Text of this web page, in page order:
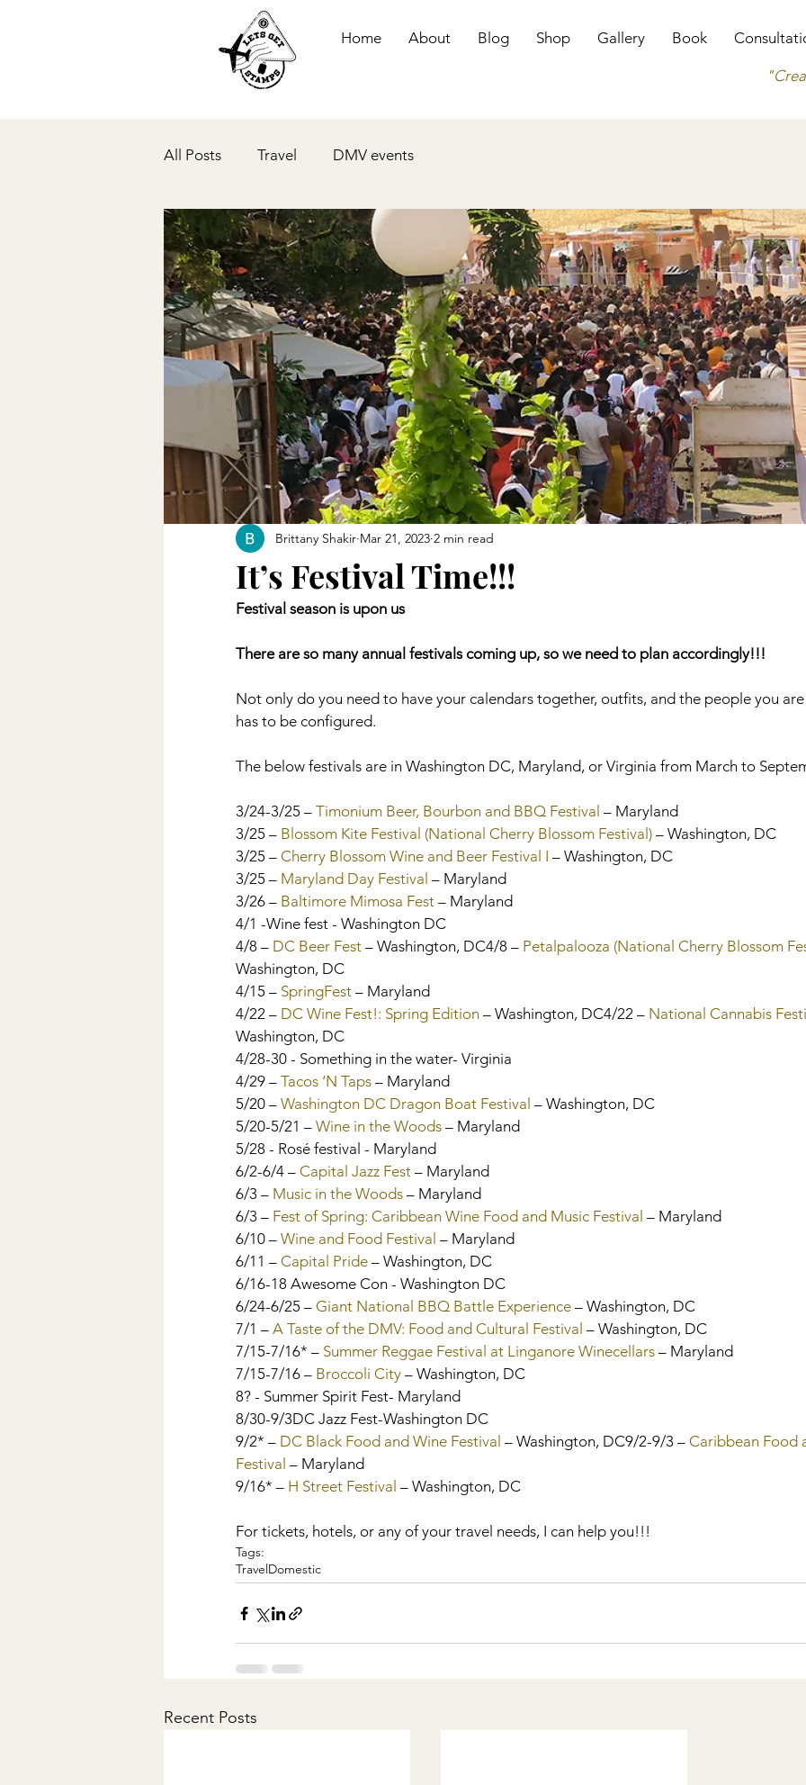
Home About Blog Shop Gallery Book
All Posts Travel DMV events
It’s Festival Time!!!
Brittany Shakir Mar 21, 2023 2 min read
Festival season is upon us
There are so many annual festivals coming up, so we need to plan accordingly!!!
Not only do you need to have your calendars together, outfits, and the people you
has to be configured.
The below festivals are in Washington DC, Maryland, or Virginia from March to
3/24-3/25 – Timonium Beer, Bourbon and BBQ Festival – Maryland
3/25 – Blossom Kite Festival (National Cherry Blossom Festival) – Washington, DC
3/25 – Cherry Blossom Wine and Beer Festival I – Washington, DC
3/25 – Maryland Day Festival – Maryland
3/26 – Baltimore Mimosa Fest – Maryland
4/1 -Wine fest - Washington DC
4/8 – DC Beer Fest – Washington, DC4/8 – Petalpalooza (National Cherry Blossom
Washington, DC
4/15 – SpringFest – Maryland
4/22 – DC Wine Fest!: Spring Edition – Washington, DC4/22 – National Cannabis
Washington, DC
4/28-30 - Something in the water- Virginia
4/29 – Tacos ‘N Taps – Maryland
5/20 – Washington DC Dragon Boat Festival – Washington, DC
5/20-5/21 – Wine in the Woods – Maryland
5/28 - Rosé festival - Maryland
6/2-6/4 – Capital Jazz Fest – Maryland
6/3 – Music in the Woods – Maryland
6/3 – Fest of Spring: Caribbean Wine Food and Music Festival – Maryland
6/10 – Wine and Food Festival – Maryland
6/11 – Capital Pride – Washington, DC
6/16-18 Awesome Con - Washington DC
6/24-6/25 – Giant National BBQ Battle Experience – Washington, DC
7/1 – A Taste of the DMV: Food and Cultural Festival – Washington, DC
7/15-7/16* – Summer Reggae Festival at Linganore Winecellars – Maryland
7/15-7/16 – Broccoli City – Washington, DC
8? - Summer Spirit Fest- Maryland
8/30-9/3DC Jazz Fest-Washington DC
9/2* – DC Black Food and Wine Festival – Washington, DC9/2-9/3 – Caribbean Food
Festival – Maryland
9/16* – H Street Festival – Washington, DC
For tickets, hotels, or any of your travel needs, I can help you!!!
Tags:
Travel Domestic
Recent Posts